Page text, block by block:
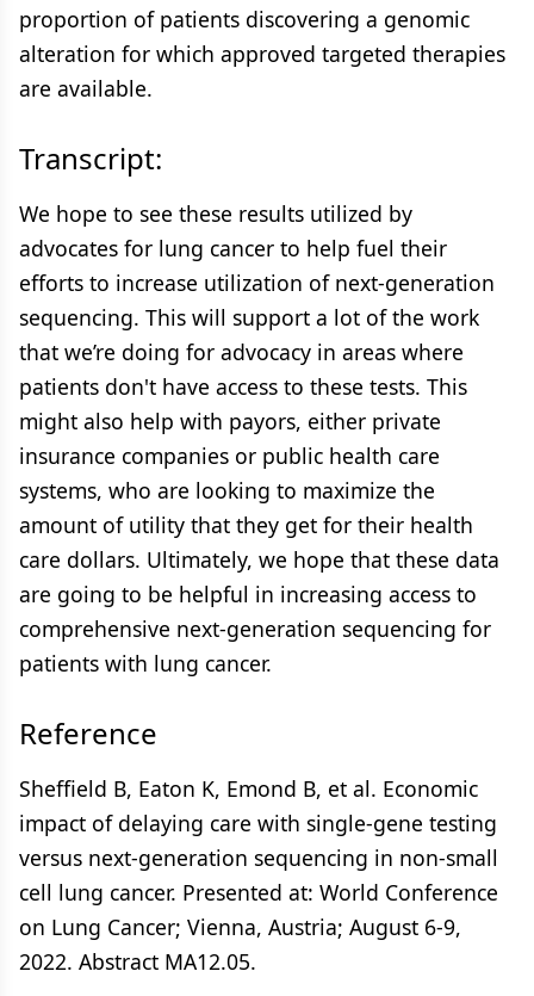
proportion of patients discovering a genomic
alteration for which approved targeted therapies
are available.
Transcript:
We hope to see these results utilized by
advocates for lung cancer to help fuel their
efforts to increase utilization of next-generation
sequencing. This will support a lot of the work
that we’re doing for advocacy in areas where
patients don't have access to these tests. This
might also help with payors, either private
insurance companies or public health care
systems, who are looking to maximize the
amount of utility that they get for their health
care dollars. Ultimately, we hope that these data
are going to be helpful in increasing access to
comprehensive next-generation sequencing for
patients with lung cancer.
Reference
Sheffield B, Eaton K, Emond B, et al. Economic
impact of delaying care with single-gene testing
versus next-generation sequencing in non-small
cell lung cancer. Presented at: World Conference
on Lung Cancer; Vienna, Austria; August 6-9,
2022. Abstract MA12.05.